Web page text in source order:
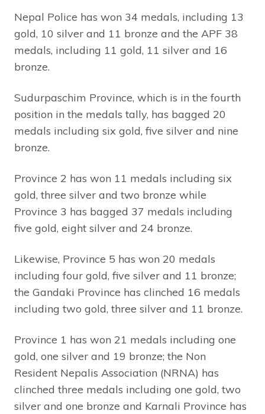
Nepal Police has won 34 medals, including 13
gold, 10 silver and 11 bronze and the APF 38
medals, including 11 gold, 11 silver and 16
bronze.
Sudurpaschim Province, which is in the fourth
position in the medals tally, has bagged 20
medals including six gold, five silver and nine
bronze.
Province 2 has won 11 medals including six
gold, three silver and two bronze while
Province 3 has bagged 37 medals including
five gold, eight silver and 24 bronze.
Likewise, Province 5 has won 20 medals
including four gold, five silver and 11 bronze;
the Gandaki Province has clinched 16 medals
including two gold, three silver and 11 bronze.
Province 1 has won 21 medals including one
gold, one silver and 19 bronze; the Non
Resident Nepalis Association (NRNA) has
clinched three medals including one gold, two
silver and one bronze and Karnali Province has